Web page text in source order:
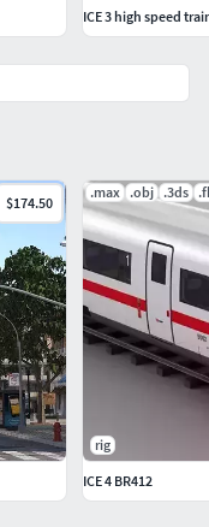
$174.50
.max .obj .3ds
rig
ICE 4 BR412
ICE 3 high speed